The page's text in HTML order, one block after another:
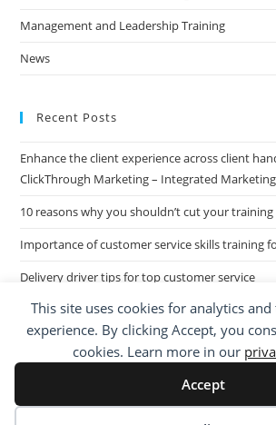
This site uses cookies for analytics
experience. By clicking Accept, you
cookies. Learn more in our
Accept
Management and Leadership Training
News
Recent Posts
Enhance the client experience across client
ClickThrough Marketing – Integrated
10 reasons why you shouldn’t cut your
Importance of customer service skills training
Delivery driver tips for top customer service
Call Centre Customer Service Skills across two
Midlands based Housing Group